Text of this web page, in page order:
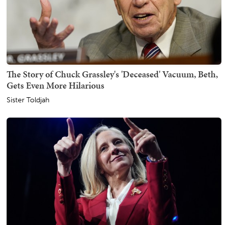
The Story of Chuck Grassley's 'Deceased' Vacuum, Beth,
Gets Even More Hilarious
Sister Toldjah